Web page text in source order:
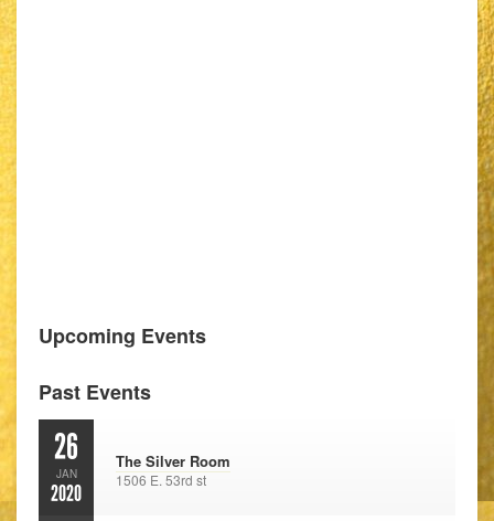
Upcoming Events
Past Events
26
JAN
2020
The Silver Room
1506 E. 53rd st